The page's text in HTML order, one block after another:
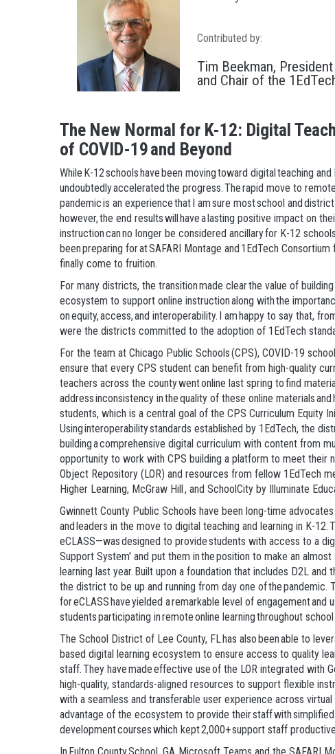
Contributed by:
Tim Beekman,
and Chair of the
The New Normal for K-12: Digital
of COVID-19 and Beyond
While K-12 schools have been moving toward digital teaching
undoubtedly accelerated the progress. The rapid move to
pandemic is an experience that I am sure most school and
however, the end results will have a lasting positive impact on
instruction can no longer be considered ancillary for K-12
been preparing for at SAFARI Montage and 1EdTech
finally come to fruition.
For many districts, the transition made clear the value of
ecosystem to support online instruction along with the
on equity, access, and interoperability. I am happy to say that,
were the districts committed to the adoption of 1EdTech
For the team at Chicago Public Schools (CPS), COVID-19
ensure that every CPS student can benefit from high-quality
teachers across the county went online last spring to find
address inconsistency in the quality of these online materials
students, which is a central goal of the CPS Curriculum Equity
Using interoperability standards established by 1EdTech, the
building a comprehensive digital curriculum with content from
opportunity to work with CPS building a platform to meet their
Object Repository (LOR) and resources from fellow 1EdTech
Higher Learning, McGraw Hill , and SchoolCity by Illuminate
Gwinnett County Public Schools have been long-time
and leaders in the move to digital teaching and learning in K-
eCLASS—was designed to provide students with access to a
Support System' and put them in the position to make an
learning last year. Built upon a foundation that includes D2L and
the district to be up and running from day one of the pandemic.
for eCLASS have yielded a remarkable level of engagement and
students participating in remote online learning throughout
The School District of Lee County, FL has also been able to
based digital learning ecosystem to ensure access to quality
staff. They have made effective use of the LOR integrated with
high-quality, standards-aligned resources to support flexible
with a seamless and transferable user experience across
advantage of the ecosystem to provide their staff with
development courses which kept 2,000+ support staff